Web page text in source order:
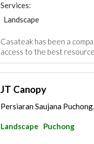
Services:
Landscape
Casateak has been a
access to the best
JT Canopy
Persiaran Saujana
Landscape Puchong